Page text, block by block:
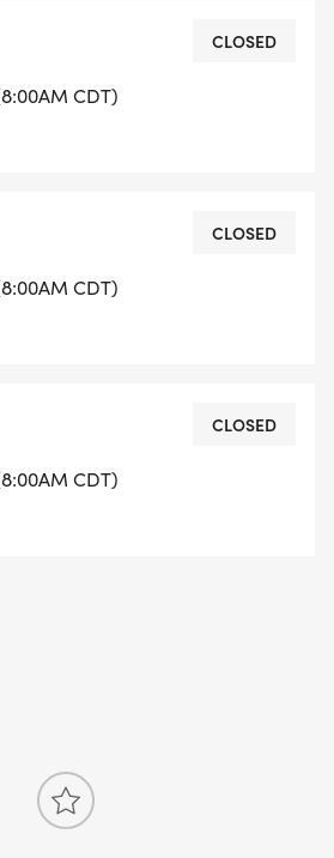
wear a costume, but we do
towards the US Road
go to
S.php
Awards.php
QUESTIONS AND
CDT)
CLOSED
CDT)
CLOSED
CDT)
CLOSED